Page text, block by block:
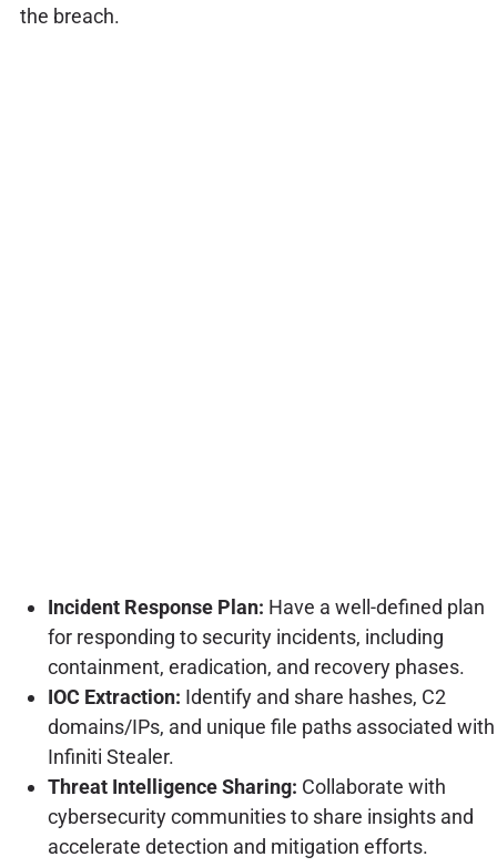
the breach.
Incident Response Plan: Have a well-defined plan
for responding to security incidents, including
containment, eradication, and recovery phases.
IOC Extraction: Identify and share hashes, C2
domains/IPs, and unique file paths associated with
Infiniti Stealer.
Threat Intelligence Sharing: Collaborate with
cybersecurity communities to share insights and
accelerate detection and mitigation efforts.